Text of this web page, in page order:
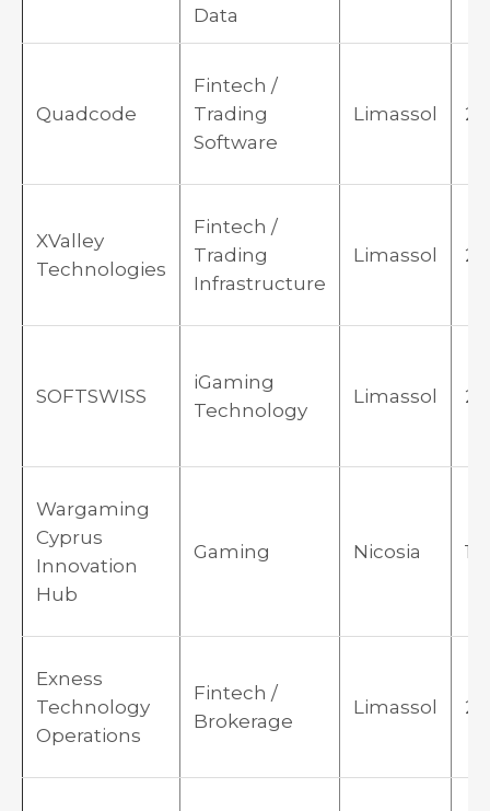
Data
Quadcode
Fintech /
Trading
Software
Limassol
XValley
Technologies
Fintech /
Trading
Infrastructure
Limassol
SOFTSWISS
iGaming
Technology
Limassol
Wargaming
Cyprus
Innovation
Hub
Gaming Nicosia
Exness
Technology
Operations
Fintech /
Brokerage
Limassol